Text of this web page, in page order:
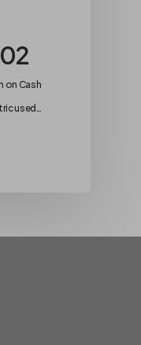
on Cash
used…